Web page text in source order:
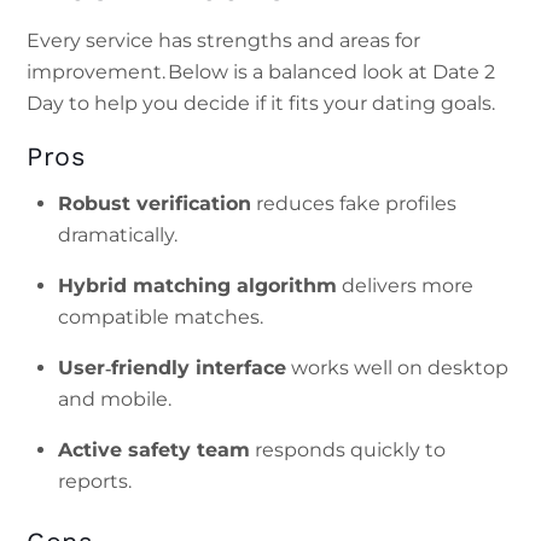
Every service has strengths and areas for
improvement. Below is a balanced look at Date 2
Day to help you decide if it fits your dating goals.
Pros
Robust verification reduces fake profiles
dramatically.
Hybrid matching algorithm delivers more
compatible matches.
User‑friendly interface works well on desktop
and mobile.
Active safety team responds quickly to
reports.